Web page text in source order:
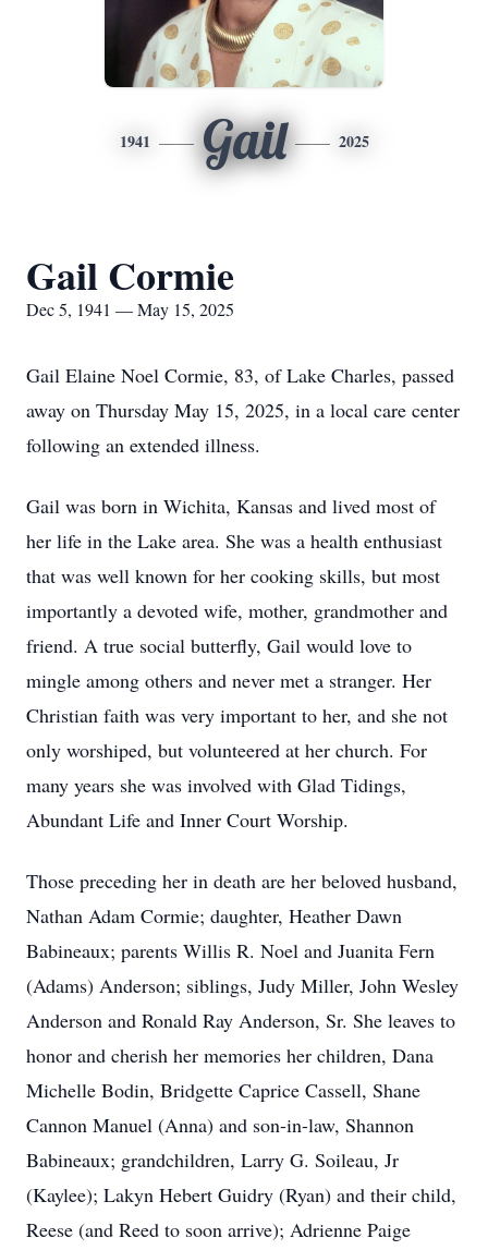
1941 Gail 2025
Gail Cormie
Dec 5, 1941 — May 15, 2025
Gail Elaine Noel Cormie, 83, of Lake Charles, passed
away on Thursday May 15, 2025, in a local care center
following an extended illness.
Gail was born in Wichita, Kansas and lived most of
her life in the Lake area. She was a health enthusiast
that was well known for her cooking skills, but most
importantly a devoted wife, mother, grandmother and
friend. A true social butterfly, Gail would love to
mingle among others and never met a stranger. Her
Christian faith was very important to her, and she not
only worshiped, but volunteered at her church. For
many years she was involved with Glad Tidings,
Abundant Life and Inner Court Worship.
Those preceding her in death are her beloved husband,
Nathan Adam Cormie; daughter, Heather Dawn
Babineaux; parents Willis R. Noel and Juanita Fern
(Adams) Anderson; siblings, Judy Miller, John Wesley
Anderson and Ronald Ray Anderson, Sr. She leaves to
honor and cherish her memories her children, Dana
Michelle Bodin, Bridgette Caprice Cassell, Shane
Cannon Manuel (Anna) and son-in-law, Shannon
Babineaux; grandchildren, Larry G. Soileau, Jr
(Kaylee); Lakyn Hebert Guidry (Ryan) and their child,
Reese (and Reed to soon arrive); Adrienne Paige